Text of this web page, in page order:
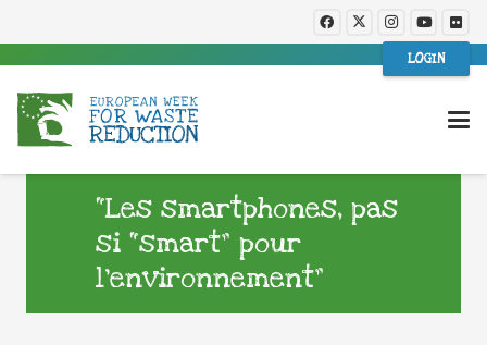
LOGIN
“Les smartphones, pas
si “smart” pour
l’environnement”